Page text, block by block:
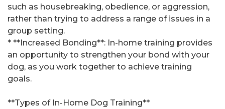
such as housebreaking, obedience, or aggression,
rather than trying to address a range of issues in a
group setting.
* **Increased Bonding**: In-home training provides
an opportunity to strengthen your bond with your
dog, as you work together to achieve training
goals.
**Types of In-Home Dog Training**